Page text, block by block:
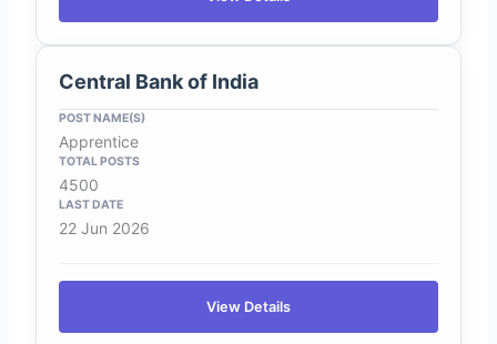
Central Bank of India
Apprentice
4500
22 Jun 2026
View Details